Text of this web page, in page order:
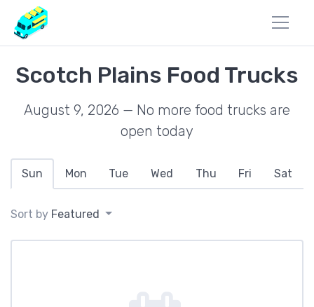
Scotch Plains Food Trucks
August 9, 2026 — No more food trucks are
open today
Sun Mon Tue Wed Thu Fri Sat
Sort by Featured